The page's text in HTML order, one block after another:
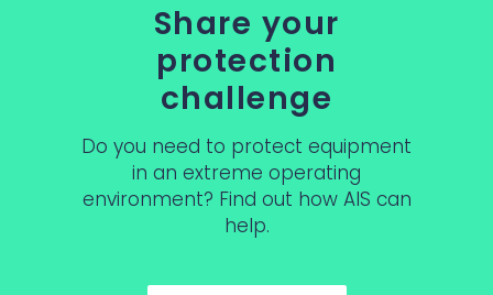
Share your
protection
challenge
Do you need to protect equipment
in an extreme operating
environment? Find out how AIS can
help.